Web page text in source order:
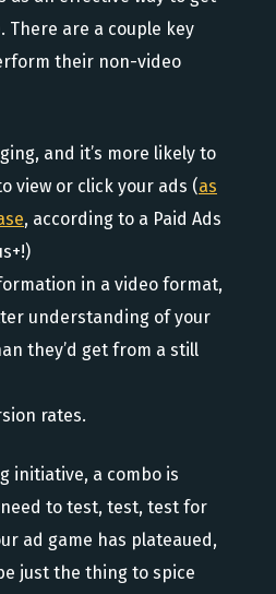
There are a couple key
their non-video
and it’s more likely to
view or click your ads (as
, according to a Paid Ads
in a video format,
understanding of your
they’d get from a still
rates.
initiative, a combo is
to test, test, test for
ad game has plateaued,
just the thing to spice